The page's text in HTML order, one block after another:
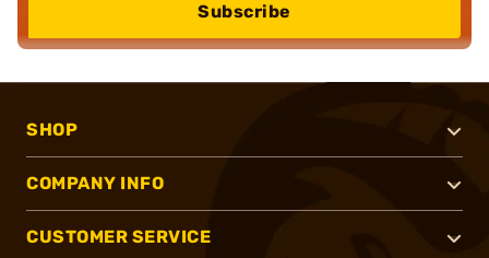
Subscribe
SHOP
COMPANY INFO
CUSTOMER SERVICE